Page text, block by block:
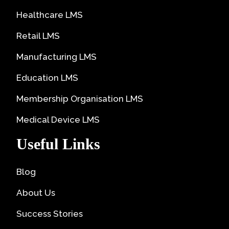
Healthcare LMS
Retail LMS
Manufacturing LMS
Education LMS
Membership Organisation LMS
Medical Device LMS
Useful Links
Blog
About Us
Success Stories